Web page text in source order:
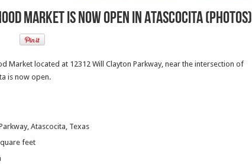
Market is NOW OPEN in Atascocita (PHOTOS)
Market located at 12312 Will Clayton Parkway, near the intersection of
is now open.
Atascocita, Texas
feet